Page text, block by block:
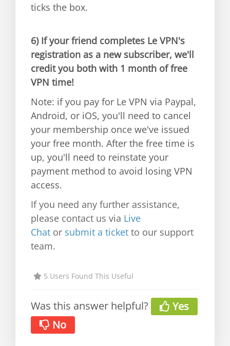
ticks the box.
6) If your friend completes Le VPN's
registration as a new subscriber, we'll
credit you both with 1 month of free
VPN time!
Note: if you pay for Le VPN via Paypal,
Android, or iOS, you'll need to cancel
your membership once we've issued
your free month. After the free time is
up, you'll need to reinstate your
payment method to avoid losing VPN
access.
If you need any further assistance,
please contact us via Live
Chat or submit a ticket to our support
team.
5 Users Found This Useful
Was this answer helpful?
Yes
No